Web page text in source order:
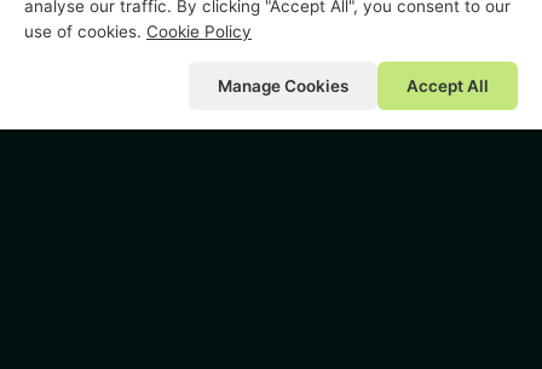
analyse our traffic. By clicking "Accept All", you consent to our
use of cookies. Cookie Policy
Manage Cookies Accept All